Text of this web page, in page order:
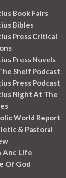
Book Fairs
Bibles
Press Critical
Press Novels
Shelf Podcast
Press Podcast
Night At The
World Report
& Pastoral
And Life
Of God